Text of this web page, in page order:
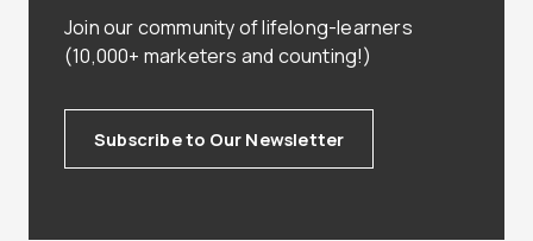
Join our community of lifelong-learners
(10,000+ marketers and counting!)
Subscribe to Our Newsletter